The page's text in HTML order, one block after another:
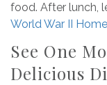
food. After lunch,
World War II
See One
Delicious